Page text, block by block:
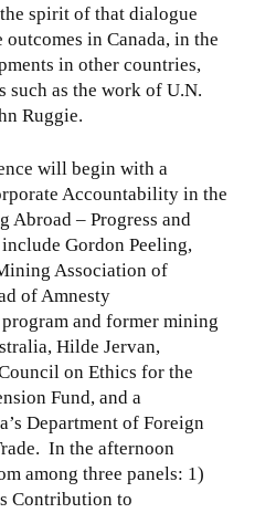
d
s
e
-
l
spirit of that dialogue
in Canada, in the
in other countries,
such as the work of U.N.
Ruggie.
will begin with a
Accountability in the
Abroad – Progress and
Gordon Peeling,
Association of
of Amnesty
and former mining
Hilde Jervan,
on Ethics for the
Fund, and a
Department of Foreign
In the afternoon
among three panels: 1)
Contribution to